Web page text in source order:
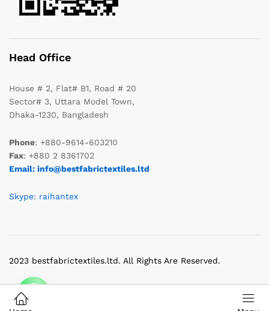
Head Office
House # 2, Flat# B1, Road # 20
Sector# 3, Uttara Model Town,
Dhaka-1230, Bangladesh
Phone: +880-9614-603210
Fax: +880 2 8361702
Email: info@bestfabrictextiles.ltd
Skype: raihantex
2023 bestfabrictextiles.ltd. All Rights Are Reserved.